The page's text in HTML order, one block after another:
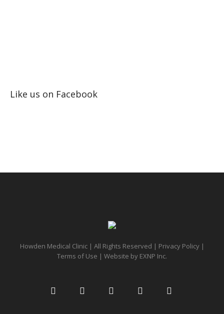
Like us on Facebook
Howden Medical Clinic | All Rights Reserved | Privacy Policy|
Terms of Use | Website by EXNP Inc.